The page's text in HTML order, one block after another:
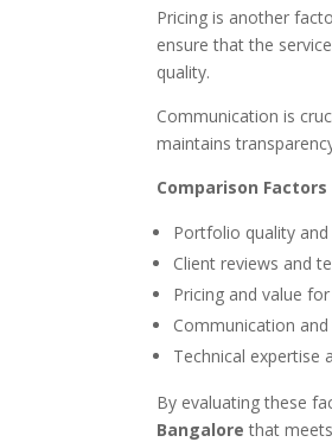
Pricing is another
ensure that the
quality.
Communication is
maintains
Comparison
Portfolio quality
Client reviews and
Pricing and value
Communication
Technical expertise
By evaluating these
Bangalore that